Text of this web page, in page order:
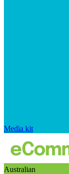
Media kit
Australian